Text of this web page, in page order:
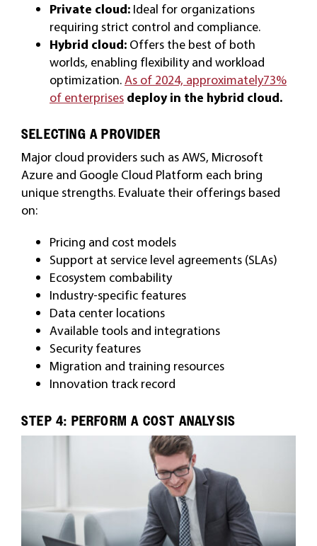
Private cloud:Ideal for organizations
requiring strict control and compliance.
Hybrid cloud:Offers the best of both
worlds, enabling flexibility and workload
optimization.As of 2024, approximately73%
of enterprisesdeploy in the hybrid cloud.
SELECTING A PROVIDER
Major cloud providers such as AWS, Microsoft
Azure and Google Cloud Platform each bring
unique strengths. Evaluate their offerings based
on:
Pricing and cost models
Support at service level agreements (SLAs)
Ecosystem combability
Industry-specific features
Data center locations
Available tools and integrations
Security features
Migration and training resources
Innovation track record
STEP 4: PERFORM A COST ANALYSIS